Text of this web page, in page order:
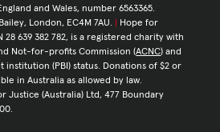
and Wales, number 6563365.
London, EC4M 7AU.
Hope for
28 639 382 782, is a registered charity with
Not-for-profits Commission (ACNC) and
(PBI) status. Donations of $2 or
in Australia as allowed by law.
Justice (Australia) Ltd, 477 Boundary